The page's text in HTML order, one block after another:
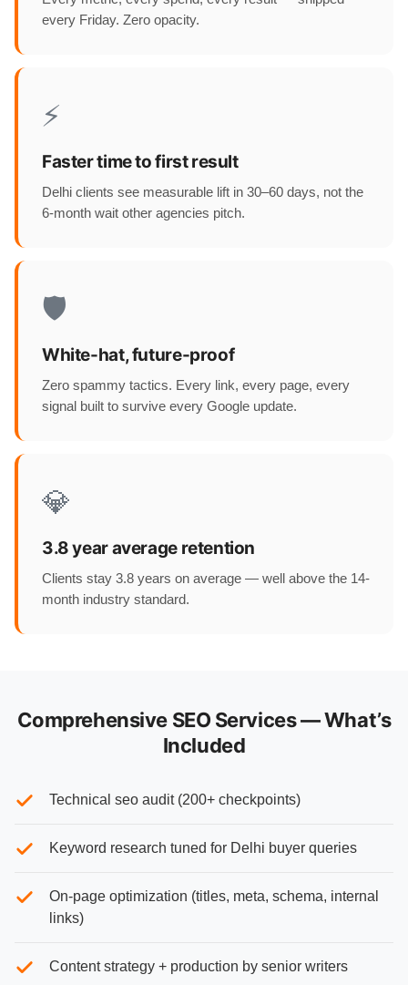
every Friday. Zero opacity.
⚡
Faster time to first result
Delhi clients see measurable lift in 30–60 days, not the
6-month wait other agencies pitch.
🛡️
White-hat, future-proof
Zero spammy tactics. Every link, every page, every
signal built to survive every Google update.
💎
3.8 year average retention
Clients stay 3.8 years on average — well above the 14-
month industry standard.
Comprehensive SEO Services — What’s
Included
Technical seo audit (200+ checkpoints)
Keyword research tuned for Delhi buyer queries
On-page optimization (titles, meta, schema, internal
links)
Content strategy + production by senior writers